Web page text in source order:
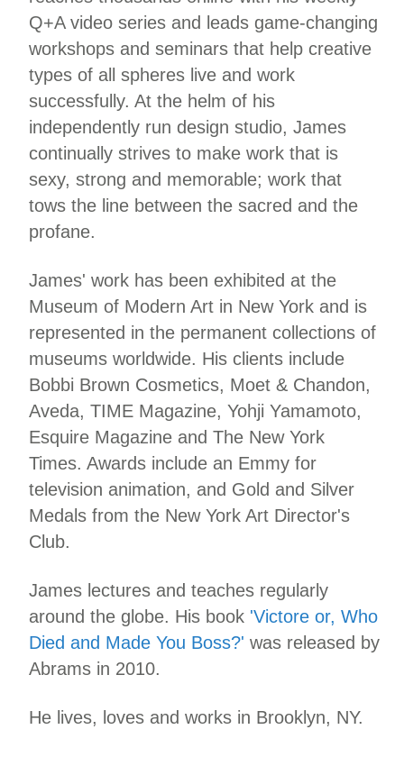
Q+A video series and leads game-changing
workshops and seminars that help creative
types of all spheres live and work
successfully. At the helm of his
independently run design studio, James
continually strives to make work that is
sexy, strong and memorable; work that
tows the line between the sacred and the
profane.
James' work has been exhibited at the
Museum of Modern Art in New York and is
represented in the permanent collections of
museums worldwide. His clients include
Bobbi Brown Cosmetics, Moet & Chandon,
Aveda, TIME Magazine, Yohji Yamamoto,
Esquire Magazine and The New York
Times. Awards include an Emmy for
television animation, and Gold and Silver
Medals from the New York Art Director's
Club.
James lectures and teaches regularly
around the globe. His book 'Victore or, Who
Died and Made You Boss?' was released by
Abrams in 2010.
He lives, loves and works in Brooklyn, NY.